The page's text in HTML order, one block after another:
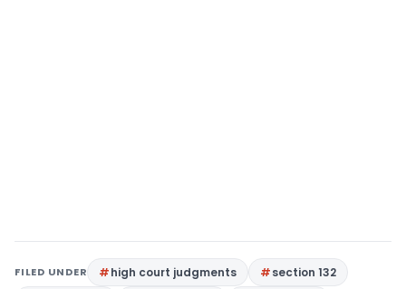
FILED UNDER high court judgments
section 132